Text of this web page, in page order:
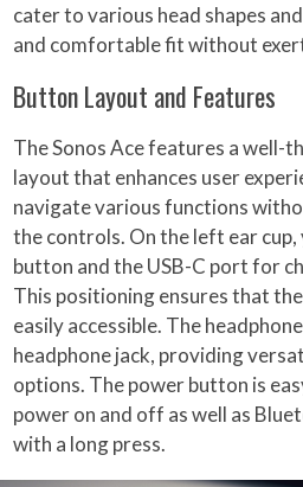
cater to various head shapes
and comfortable fit without
Button Layout and Features
The Sonos Ace features a well-
layout that enhances user
navigate various functions
the controls. On the left ear cup,
button and the USB-C port for
This positioning ensures that
easily accessible. The
headphone jack, providing
options. The power button is
power on and off as well as
with a long press.